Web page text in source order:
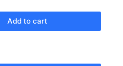
Add to cart